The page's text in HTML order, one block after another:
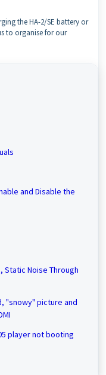
the HA-2/SE battery or
to organise for our
and Disable the
Static Noise Through
"snowy" picture and
player not booting